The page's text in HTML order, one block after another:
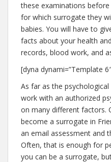
these examinations
for which surrogate they
babies. You will have to
facts about your health
records, blood work, and
[dyna dynami=”Template
As far as the
work with an authorized
on many different factors.
become a surrogate in
an email assessment and
Often, that is enough for
you can be a surrogate,